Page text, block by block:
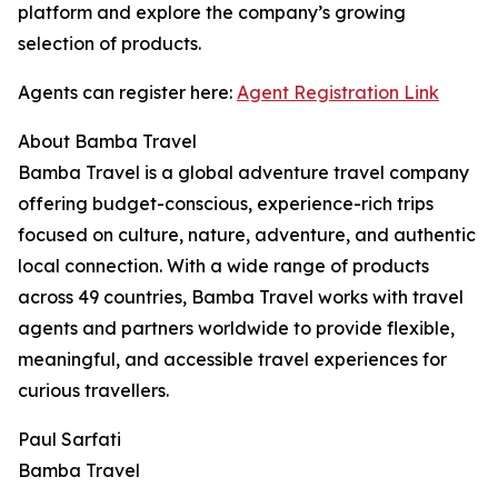
platform and explore the company’s growing
selection of products.
Agents can register here: Agent Registration Link
About Bamba Travel
Bamba Travel is a global adventure travel company
offering budget-conscious, experience-rich trips
focused on culture, nature, adventure, and authentic
local connection. With a wide range of products
across 49 countries, Bamba Travel works with travel
agents and partners worldwide to provide flexible,
meaningful, and accessible travel experiences for
curious travellers.
Paul Sarfati
Bamba Travel